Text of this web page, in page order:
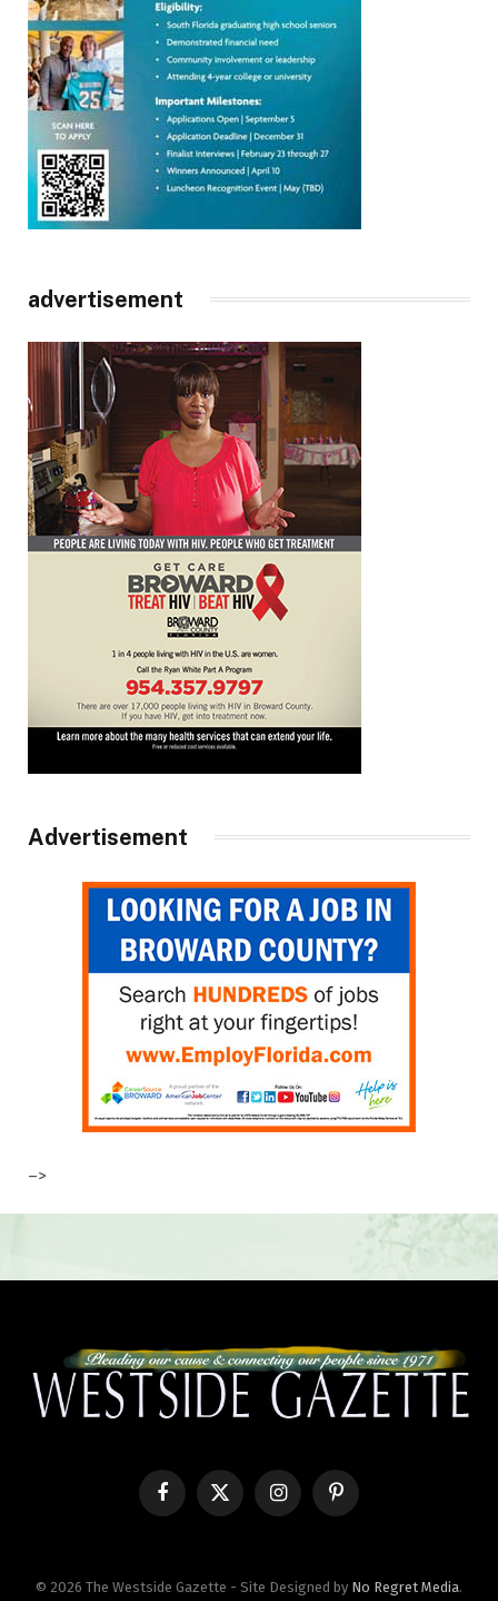
advertisement
Advertisement
–>
FacebookX
InstagramPinterest
© 2026 The Westside Gazette - Site Designed by No Regret Media.